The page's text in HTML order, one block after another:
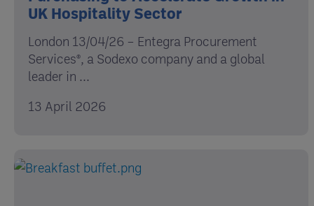
UK Hospitality Sector
London 13/04/26 – Entegra Procurement
Services®, a Sodexo company and a global
leader in ...
13 April 2026